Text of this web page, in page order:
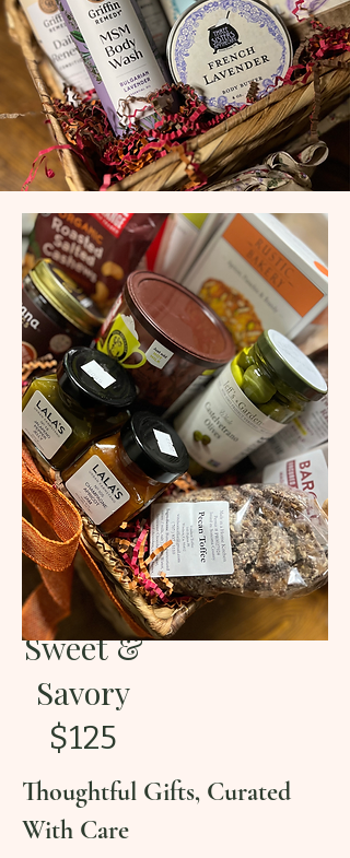
Sweet &
Savory
$125
Thoughtful Gifts, Curated
With Care